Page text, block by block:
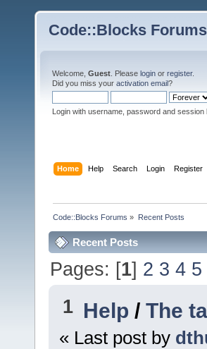
Code::Blocks Forums
Welcome, Guest . Please login or register.
Did you miss your activation email?
Login with username, password and session
Home Help Search Login Register
Code::Blocks Forums » Recent Posts
Recent Posts
Pages: [1] 2 3 4 5
1 Help /The
« Last post by